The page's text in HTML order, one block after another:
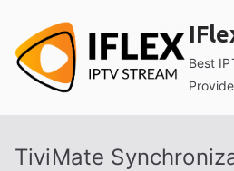
content
Best
TiviMate